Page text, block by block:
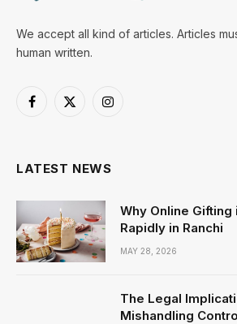
We accept all kind of articles. Articles
human written.
Facebook
X
Instagram
LATEST NEWS
Why Online Gifting
Rapidly in Ranchi
MAY 28, 2026
The Legal
Mishandling